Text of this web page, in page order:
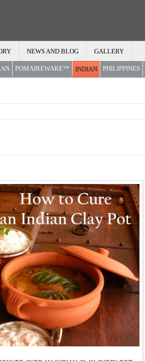
NEWS AND BLOG GALLERY
POMAIREWARE™ INDIAN PHILIPPINES